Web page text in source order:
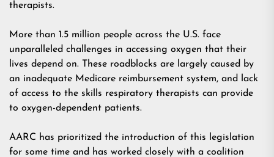
therapists.
More than 1.5 million people across the U.S. face
unparalleled challenges in accessing oxygen that their
lives depend on. These roadblocks are largely caused by
an inadequate Medicare reimbursement system, and lack
of access to the skills respiratory therapists can provide
to oxygen-dependent patients.
AARC has prioritized the introduction of this legislation
for some time and has worked closely with a coalition